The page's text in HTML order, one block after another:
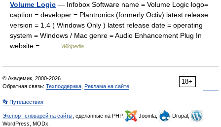
Volume Logic — Infobox Software name = Volume Logic logo=
caption = developer = Plantronics (formerly Octiv) latest release
version = 1.4 ( Windows Only ) latest release date = operating
system = Windows / Mac genre = Audio Enhancement Plug In
website =… …
Wikipedia
18+
© Академик, 2000-2026
Обратная связь: Техподдержка Реклама на сайте
👣 Путешествия
Экспорт словарей на сайты , сделанные на PHP, Joomla,
Drupal,
WordPress, MODx.